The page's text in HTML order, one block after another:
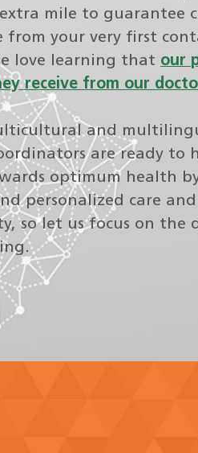
mile to guarantee
from your very first
love learning that our
receive from our
and
are ready to
optimum health
personalized care and
so let us focus on the